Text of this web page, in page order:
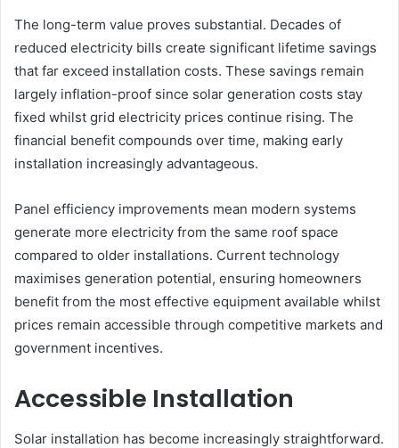
The long-term value proves substantial. Decades of
reduced electricity bills create significant lifetime savings
that far exceed installation costs. These savings remain
largely inflation-proof since solar generation costs stay
fixed whilst grid electricity prices continue rising. The
financial benefit compounds over time, making early
installation increasingly advantageous.
Panel efficiency improvements mean modern systems
generate more electricity from the same roof space
compared to older installations. Current technology
maximises generation potential, ensuring homeowners
benefit from the most effective equipment available whilst
prices remain accessible through competitive markets and
government incentives.
Accessible Installation
Solar installation has become increasingly straightforward.